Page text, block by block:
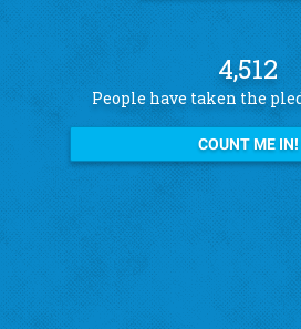
4,512
People have taken the
COUNT ME IN!